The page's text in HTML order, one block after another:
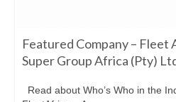
Featured Company – Fleet
Super Group Africa (Pty)
Read about Who’s Who in the